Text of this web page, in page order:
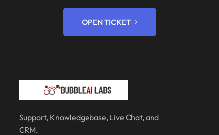
OPEN TICKET
Support, Knowledgebase, Live Chat, and
CRM.